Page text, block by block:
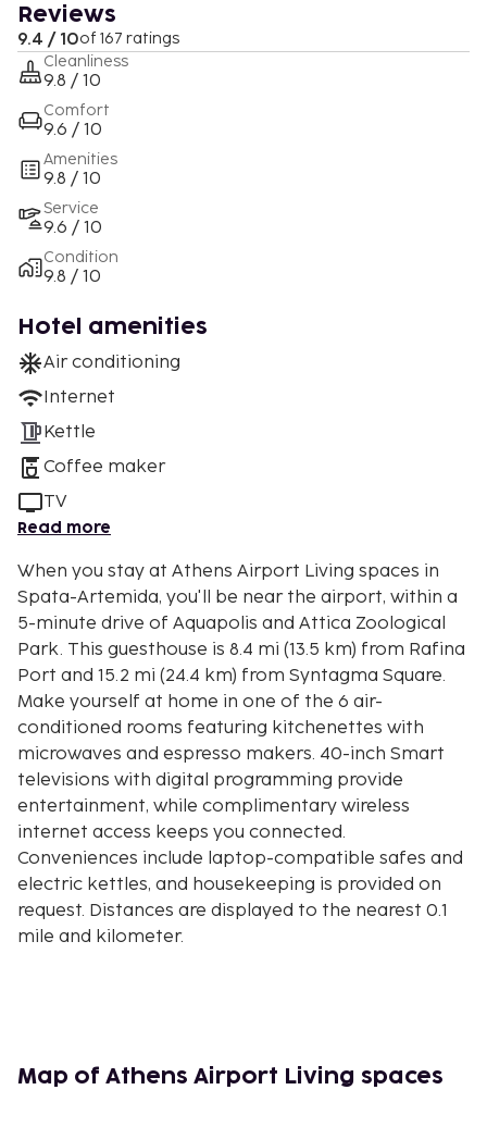
Reviews
9.4 / 10of 167 ratings
Cleanliness
9.8 / 10
Comfort
9.6 / 10
Amenities
9.8 / 10
Service
9.6 / 10
Condition
9.8 / 10
Hotel amenities
Air conditioning
Internet
Kettle
Coffee maker
TV
Read more
When you stay at Athens Airport Living spaces in
Spata-Artemida, you'll be near the airport, within a
5-minute drive of Aquapolis and Attica Zoological
Park. This guesthouse is 8.4 mi (13.5 km) from Rafina
Port and 15.2 mi (24.4 km) from Syntagma Square.
Make yourself at home in one of the 6 air-
conditioned rooms featuring kitchenettes with
microwaves and espresso makers. 40-inch Smart
televisions with digital programming provide
entertainment, while complimentary wireless
internet access keeps you connected.
Conveniences include laptop-compatible safes and
electric kettles, and housekeeping is provided on
request. Distances are displayed to the nearest 0.1
mile and kilometer.
Koutouki Cave - 9.9 km / 6.1 mi
Map of Athens Airport Living spaces